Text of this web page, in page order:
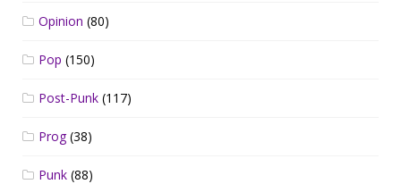
Opinion (80)
Pop (150)
Post-Punk (117)
Prog(38)
Punk (88)